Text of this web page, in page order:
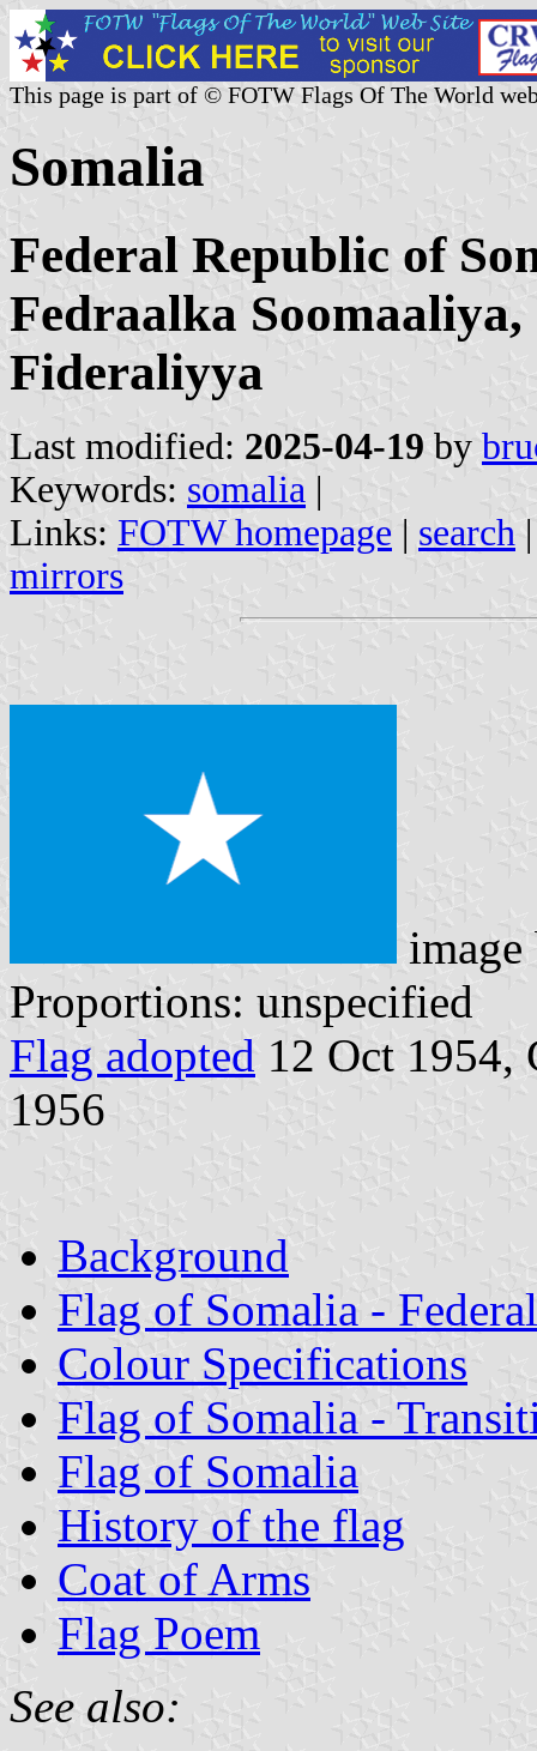
This page is part of © FOTW Flags Of The World
Somalia
Federal Republic of
Fedraalka
Fideraliyya
Last modified: 2025-04-19 by
Keywords: somalia |
Links: FOTW homepage | search
mirrors
Proportions: unspecified
Flag adopted 12 Oct 1954,
1956
Background
Flag of Somalia -
Colour Specifications
Flag of Somalia -
Flag of Somalia
History of the flag
Coat of Arms
Flag Poem
See also: